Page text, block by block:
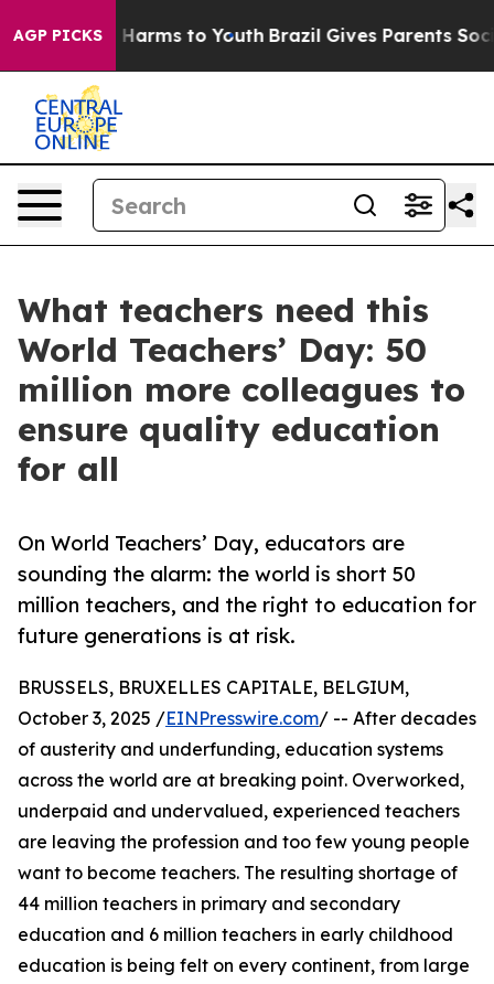
AGP PICKS
Abate Harms to Youth Brazil Gives Parents Social
What teachers need this
World Teachers’ Day: 50
million more colleagues to
ensure quality education
for all
On World Teachers’ Day, educators are
sounding the alarm: the world is short 50
million teachers, and the right to education for
future generations is at risk.
BRUSSELS, BRUXELLES CAPITALE, BELGIUM,
October 3, 2025 /EINPresswire.com/ -- After decades
of austerity and underfunding, education systems
across the world are at breaking point. Overworked,
underpaid and undervalued, experienced teachers
are leaving the profession and too few young people
want to become teachers. The resulting shortage of
44 million teachers in primary and secondary
education and 6 million teachers in early childhood
education is being felt on every continent, from large